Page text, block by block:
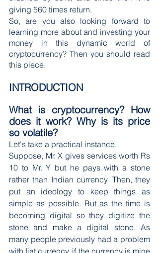
giving 560 times return.
So, are you also looking forward to
learning more about and investing your
money in this dynamic world of
cryptocurrency? Then you should read
this piece.
INTRODUCTION
What is cryptocurrency? How
does it work? Why is its price
so volatile?
Let's take a practical instance.
Suppose, Mr. X gives services worth Rs
10 to Mr. Y but he pays with a stone
rather than Indian currency. Then, they
put an ideology to keep things as
simple as possible. But as the time is
becoming digital so they digitize the
stone and make a digital stone. As
many people previously had a problem